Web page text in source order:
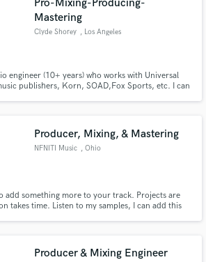
Pro-Mixing-Producing-
Mastering
Clyde Shorey , Los Angeles
engineer (10+ years) who works with Universal
publishers, Korn, SOAD,Fox Sports, etc. I can
- at an affordable cost.
Producer, Mixing, & Mastering
NFNITI Music , Ohio
add something more to your track. Projects are
takes time. Listen to my samples, I can add this
Producer & Mixing Engineer